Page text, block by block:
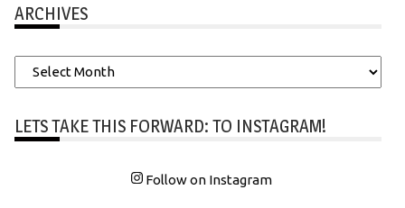
ARCHIVES
Archives
LETS TAKE THIS FORWARD: TO INSTAGRAM!
Follow on Instagram